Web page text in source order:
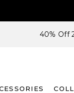
40% Off